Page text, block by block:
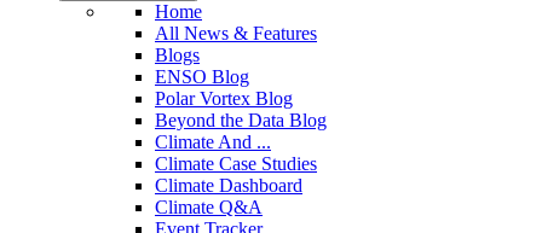
Home
All News & Features
Blogs
ENSO Blog
Polar Vortex Blog
Beyond the Data Blog
Climate And ...
Climate Case Studies
Climate Dashboard
Climate Q&A